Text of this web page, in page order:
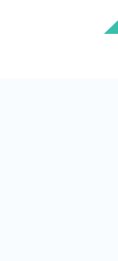
invitations to